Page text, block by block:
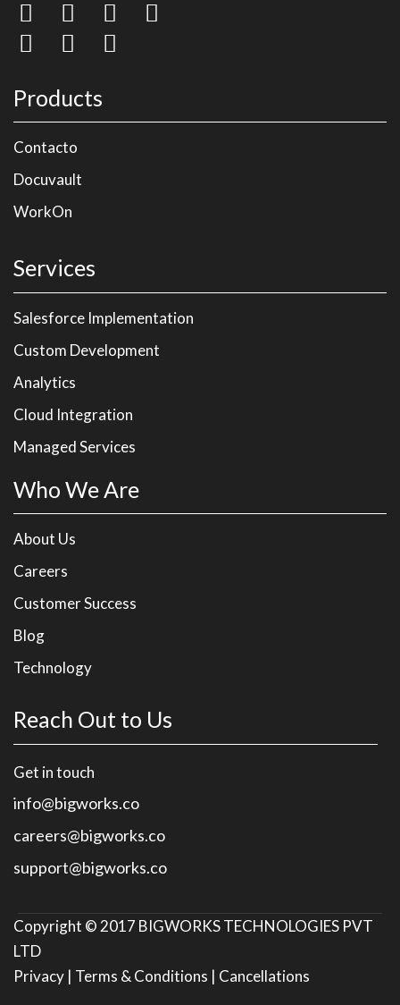
Products
Contacto
Docuvault
WorkOn
Services
Salesforce Implementation
Custom Development
Analytics
Cloud Integration
Managed Services
Who We Are
About Us
Careers
Customer Success
Blog
Technology
Reach Out to Us
Get in touch
info@bigworks.co
careers@bigworks.co
support@bigworks.co
Copyright © 2017 BIGWORKS TECHNOLOGIES PVT
LTD
Privacy | Terms & Conditions | Cancellations